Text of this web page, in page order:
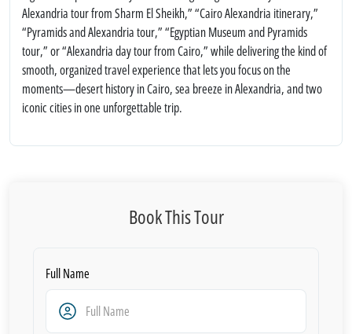
Alexandria tour from Sharm El Sheikh,” “Cairo Alexandria itinerary,”
“Pyramids and Alexandria tour,” “Egyptian Museum and Pyramids
tour,” or “Alexandria day tour from Cairo,” while delivering the kind of
smooth, organized travel experience that lets you focus on the
moments—desert history in Cairo, sea breeze in Alexandria, and two
iconic cities in one unforgettable trip.
Book This Tour
Full Name